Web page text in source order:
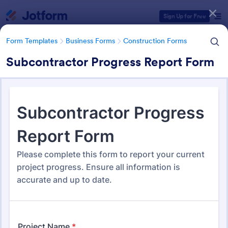
Sign Up for Free
Form Templates Business Forms Construction Forms
Subcontractor Progress Report Form
Form Templates Business Forms Construction Forms
Construction Forms
Form Templates Categories